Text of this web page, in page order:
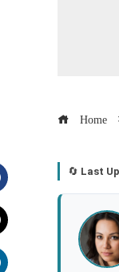
Home
🔄 Last